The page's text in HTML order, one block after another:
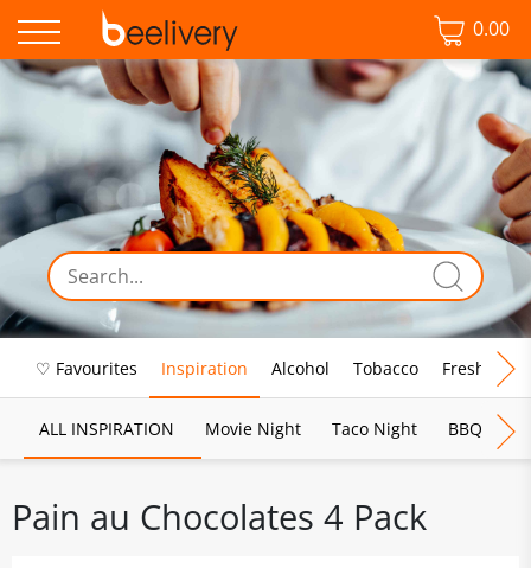
0.00
♡ Favourites Inspiration Alcohol Tobacco Fresh Food
ALL INSPIRATION Movie Night Taco Night BBQ
Pain au Chocolates 4 Pack